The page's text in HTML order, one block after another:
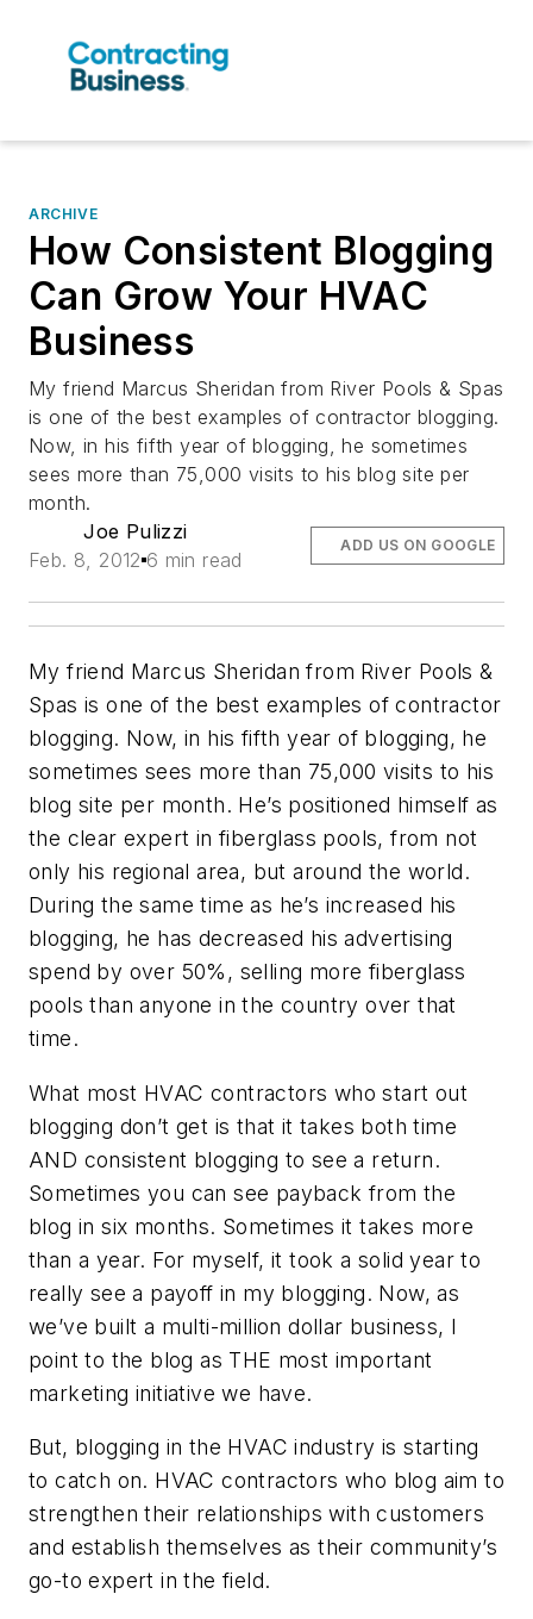
ARCHIVE
How Consistent Blogging
Can Grow Your HVAC
Business
My friend Marcus Sheridan from River Pools & Spas
is one of the best examples of contractor blogging.
Now, in his fifth year of blogging, he sometimes
sees more than 75,000 visits to his blog site per
month.
Joe Pulizzi
Feb. 8, 2012 6 min read
ADD US ON GOOGLE
My friend Marcus Sheridan from River Pools &
Spas is one of the best examples of contractor
blogging. Now, in his fifth year of blogging, he
sometimes sees more than 75,000 visits to his
blog site per month. He’s positioned himself as
the clear expert in fiberglass pools, from not
only his regional area, but around the world.
During the same time as he’s increased his
blogging, he has decreased his advertising
spend by over 50%, selling more fiberglass
pools than anyone in the country over that
time.
What most HVAC contractors who start out
blogging don’t get is that it takes both time
AND consistent blogging to see a return.
Sometimes you can see payback from the
blog in six months. Sometimes it takes more
than a year. For myself, it took a solid year to
really see a payoff in my blogging. Now, as
we’ve built a multi-million dollar business, I
point to the blog as THE most important
marketing initiative we have.
But, blogging in the HVAC industry is starting
to catch on. HVAC contractors who blog aim to
strengthen their relationships with customers
and establish themselves as their community’s
go-to expert in the field.